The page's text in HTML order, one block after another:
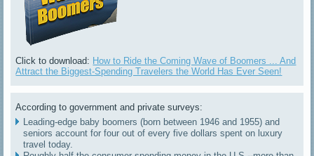
Click to download: How to Ride the Coming Wave of Boomers ... And
Attract the Biggest-Spending Travelers the World Has Ever Seen!
According to government and private surveys:
Leading-edge baby boomers (born between 1946 and 1955) and
seniors account for four out of every five dollars spent on luxury
travel today.